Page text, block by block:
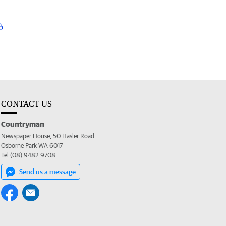
CONTACT US
Countryman
Newspaper House, 50 Hasler Road
Osborne Park WA 6017
Tel (08) 9482 9708
Send us a message